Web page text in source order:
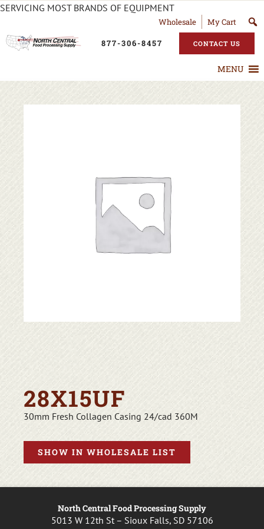
SERVICING MOST BRANDS OF EQUIPMENT
Wholesale My Cart
877-306-8457 CONTACT US
MENU
28X15UF
30mm Fresh Collagen Casing 24/cad 360M
SHOW IN WHOLESALE LIST
North Central Food Processing Supply
5013 W 12th St – Sioux Falls, SD 57106